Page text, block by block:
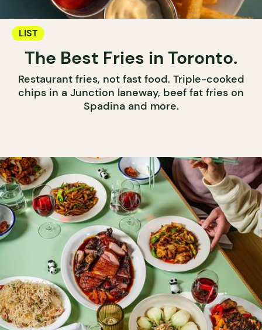
LIST
The Best Fries in Toronto.
Restaurant fries, not fast food. Triple-cooked
chips in a Junction laneway, beef fat fries on
Spadina and more.